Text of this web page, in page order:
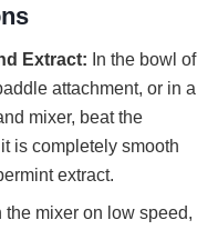
Extract: In the bowl of
attachment, or in a
mixer, beat the
is completely smooth
extract.
the mixer on low speed,